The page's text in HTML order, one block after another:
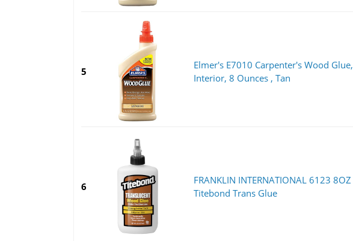
5
Elmer's E7010 Carpenter's Wood Glue,
Interior, 8 Ounces , Tan
6
FRANKLIN INTERNATIONAL 6123 8OZ
Titebond Trans Glue